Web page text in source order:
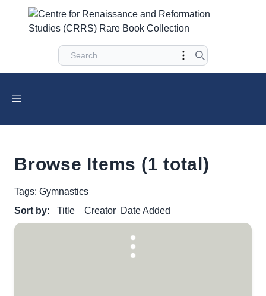
Browse Items (1 total)
Tags: Gymnastics
Sort by:
Title Creator Date Added